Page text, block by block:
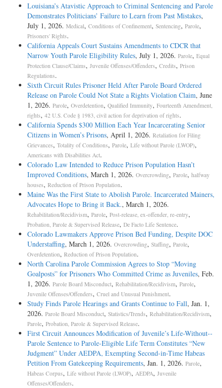
Louisiana’s Atavistic Approach to Criminal Sentencing and Parole
Demonstrates Politicians’ Failure to Learn from Past Mistakes,
July 1, 2026. Medical, Conditions of Confinement, Sentencing, Parole,
Prisoners' Rights.
California Appeals Court Sustains Amendments to CDCR that
Narrow Youth Parole Eligibility Rules, July 1, 2026. Parole, Equal
Protection Clause/Claims, Juvenile Offenses/Offenders, Credits, Prison
Regulations.
Sixth Circuit Rules Prisoner Held After Parole Board Ordered
Release on Parole Could Not State a Rights Violation Claim, June
1, 2026. Parole, Overdetention, Qualified Immunity, Fourteenth Amendment,
rights, 42 U.S. Code § 1983, civil action for deprivation of rights.
California Spends $300 Million Each Year Incarcerating Senior
Citizens in Women’s Prisons, April 1, 2026. Retaliation for Filing
Grievances, Totality of Conditions, Parole, Life without Parole (LWOP),
Americans with Disabilities Act.
Colorado Law Intended to Reduce Prison Population Hasn’t
Improved Conditions, March 1, 2026. Overcrowding, Parole, halfway
houses, Reduction of Prison Population.
Maine Was the First State to Abolish Parole. Incarcerated Mainers,
Advocates Hope to Bring it Back., March 1, 2026.
Rehabilitation/Recidivism, Parole, Post-release, ex-offender, re-entry,
Probation, Parole & Supervised Release, De Facto Life Sentence.
Colorado Lawmakers Approve Prison Bed Funding, Despite DOC
Understaffing, March 1, 2026. Overcrowding, Staffing, Parole,
Overdetention, Reduction of Prison Population.
North Carolina Parole Commission Agrees to Stop “Moving
Goalposts” for Prisoners Who Committed Crime as Juveniles, Feb.
1, 2026. Parole Board Misconduct, Rehabilitation/Recidivism, Parole,
Juvenile Offenses/Offenders, Cruel and Unusual Punishment.
Study Finds Parole Hearings and Grants Continue to Fall, Jan. 1,
2026. Parole Board Misconduct, Statistics/Trends, Rehabilitation/Recidivism,
Parole, Probation, Parole & Supervised Release.
First Circuit Announces Modification of Juvenile’s Life-­Without-­
Parole Sentence to Parole-­Eligible Life Term Constitutes “New
Judgment” Under AEDPA, Exempting Second-­in-­Time Habeas
Petition From Gatekeeping Requirements, Jan. 1, 2026. Parole,
Habeas Corpus, Life without Parole (LWOP), AEDPA, Juvenile
Offenses/Offenders.